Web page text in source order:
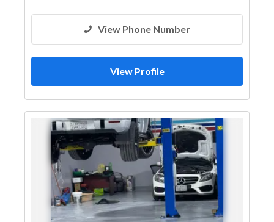
View Phone Number
View Profile